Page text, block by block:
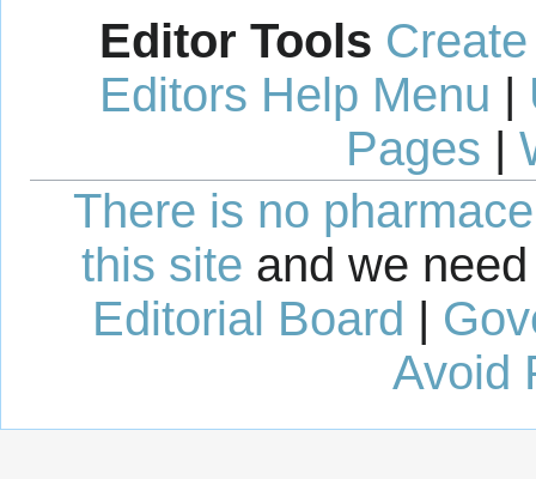
Editor Tools
Editors Help Menu |
Pages |
There is no
this site and we
Editorial Board |
Avoid